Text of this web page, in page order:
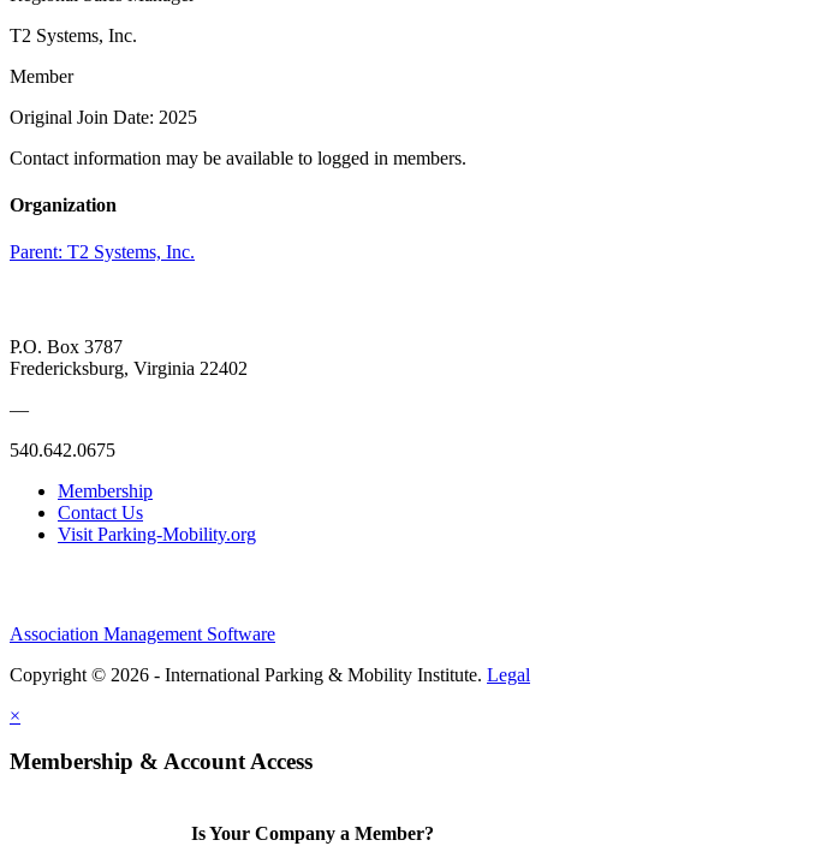
T2 Systems, Inc.
Member
Original Join Date: 2025
Contact information may be available to logged in members.
Organization
Parent: T2 Systems, Inc.
P.O. Box 3787
Fredericksburg, Virginia 22402
—
540.642.0675
Membership
Contact Us
Visit Parking-Mobility.org
Association Management Software
Copyright © 2026 - International Parking & Mobility Institute. Legal
×
Membership & Account Access
Is Your Company a Member?